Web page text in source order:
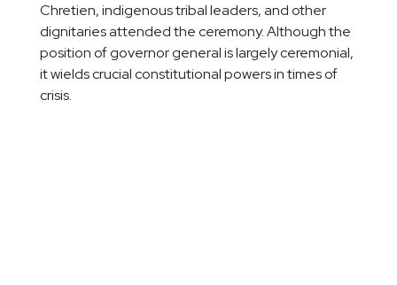
Chretien, indigenous tribal leaders, and other
dignitaries attended the ceremony. Although the
position of governor general is largely ceremonial,
it wields crucial constitutional powers in times of
crisis.